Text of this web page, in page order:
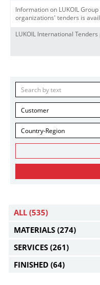
Information on LUKOIL
organizations' tenders is
LUKOIL International Tenders
Customer
Country-Region
ALL (535)
MATERIALS (274)
SERVICES (261)
FINISHED (64)